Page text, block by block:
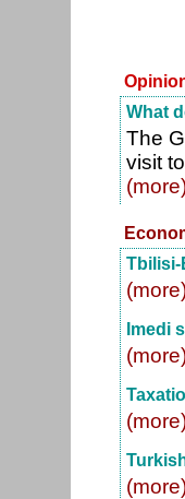
What
The
visit
Tbilisi-
Imedi